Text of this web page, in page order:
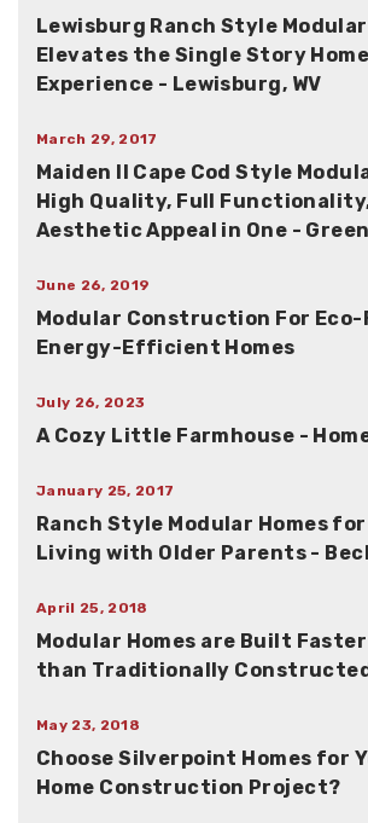
Lewisburg Ranch Style
Elevates the Single Story
Experience - Lewisburg, WV
March 29, 2017
Maiden II Cape Cod Style
High Quality, Full
Aesthetic Appeal in One -
June 26, 2019
Modular Construction For
Energy-Efficient Homes
July 26, 2023
A Cozy Little Farmhouse -
January 25, 2017
Ranch Style Modular Homes
Living with Older Parents -
April 25, 2018
Modular Homes are Built
than Traditionally Constructed
May 23, 2018
Choose Silverpoint Homes for
Home Construction Project?